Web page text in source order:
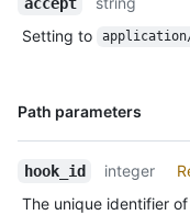
Setting to
Path parameters
Name,
hook_id integer
The unique identifier